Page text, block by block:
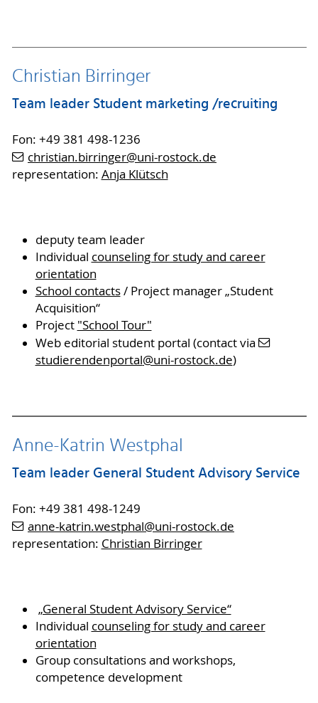
Christian Birringer
Team leader Student marketing /recruiting
Fon: +49 381 498-1236
christian.birringer@uni-rostock.de
representation: Anja Klütsch
deputy team leader
Individual counseling for study and career
orientation
School contacts/ Project manager „Student
Acquisition“
Project "School Tour"
Web editorial student portal (contact via
studierendenportal@uni-rostock.de)
Anne-Katrin Westphal
Team leader General Student Advisory Service
Fon: +49 381 498-1249
anne-katrin.westphal@uni-rostock.de
representation: Christian Birringer
„General Student Advisory Service“
Individual counseling for study and career
orientation
Group consultations and workshops,
competence development